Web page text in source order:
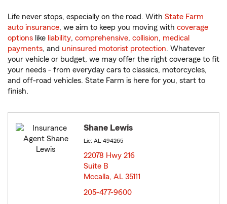
Life never stops, especially on the road. With State Farm
auto insurance, we aim to keep you moving with coverage
options like liability, comprehensive, collision, medical
payments, and uninsured motorist protection. Whatever
your vehicle or budget, we may offer the right coverage to fit
your needs - from everyday cars to classics, motorcycles,
and off-road vehicles. State Farm is here for you, start to
finish.
Shane Lewis
Lic: AL-494265
22078 Hwy 216
Suite B
Mccalla, AL 35111
205-477-9600